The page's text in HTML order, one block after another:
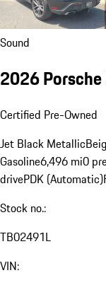
Sound
2026
Certified Pre-Owned
Jet Black Metallic
Gasoline6,496 mi0
drivePDK (Automatic)
Stock no.:
TB02491L
VIN: